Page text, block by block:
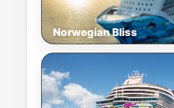
Norwegian Bliss